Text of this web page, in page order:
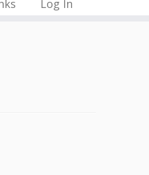
Log In